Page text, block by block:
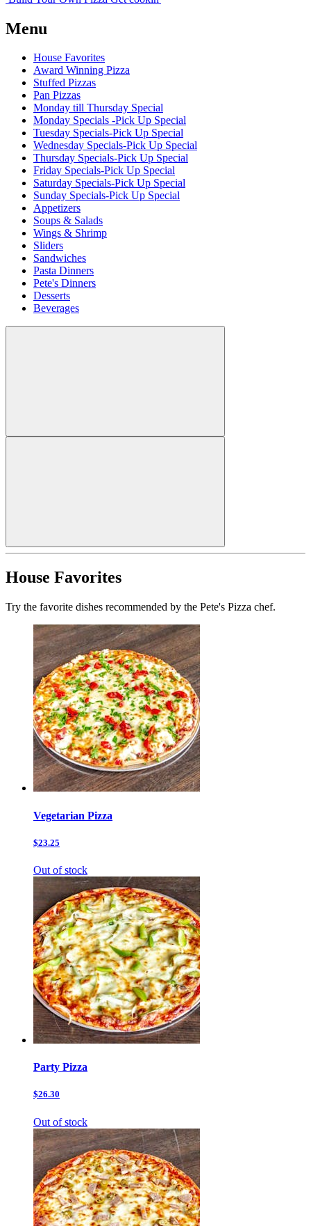
Menu
House Favorites
Award Winning Pizza
Stuffed Pizzas
Pan Pizzas
Monday till Thursday Special
Monday Specials -Pick Up Special
Tuesday Specials-Pick Up Special
Wednesday Specials-Pick Up Special
Thursday Specials-Pick Up Special
Friday Specials-Pick Up Special
Saturday Specials-Pick Up Special
Sunday Specials-Pick Up Special
Appetizers
Soups & Salads
Wings & Shrimp
Sliders
Sandwiches
Pasta Dinners
Pete's Dinners
Desserts
Beverages
House Favorites
Try the favorite dishes recommended by the Pete's Pizza chef.
Vegetarian Pizza
$23.25
Out of stock
Party Pizza
$26.30
Out of stock